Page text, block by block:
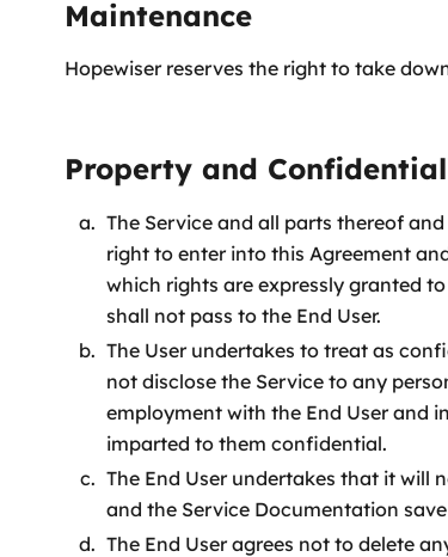
Maintenance
Hopewiser reserves the right to take
Property and
The Service and all parts thereof
right to enter into this Agreement
which rights are expressly granted
shall not pass to the End User.
The User undertakes to treat as
not disclose the Service to any
employment with the End User and
imparted to them confidential.
The End User undertakes that it will
and the Service Documentation
The End User agrees not to delete